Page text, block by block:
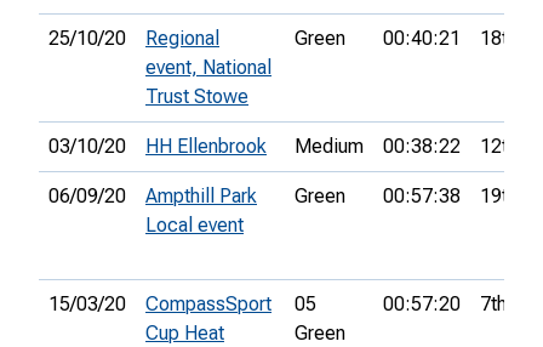
25/10/20
Regional
event, National
Trust Stowe
Green 00:40:21 18th
03/10/20 HH Ellenbrook Medium 00:38:22 12th
06/09/20
Ampthill Park
Local event
Green 00:57:38 19th
15/03/20
CompassSport
Cup Heat
05
Green
00:57:20 7th